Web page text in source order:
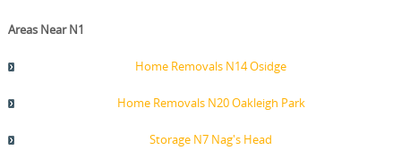
Areas Near N1
Home Removals N14 Osidge
Home Removals N20 Oakleigh Park
Storage N7 Nag's Head